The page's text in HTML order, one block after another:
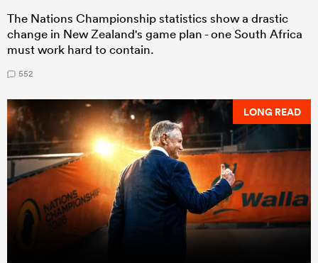
The Nations Championship statistics show a drastic
change in New Zealand's game plan - one South Africa
must work hard to contain.
552
LONG READ